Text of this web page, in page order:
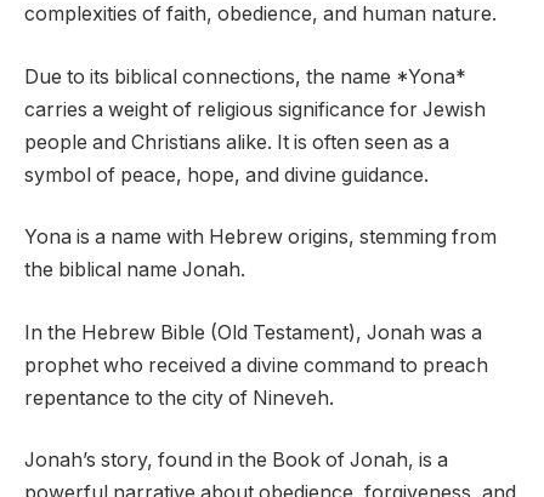
complexities of faith, obedience, and human nature.
Due to its biblical connections, the name *Yona*
carries a weight of religious significance for Jewish
people and Christians alike. It is often seen as a
symbol of peace, hope, and divine guidance.
Yona is a name with Hebrew origins, stemming from
the biblical name Jonah.
In the Hebrew Bible (Old Testament), Jonah was a
prophet who received a divine command to preach
repentance to the city of Nineveh.
Jonah’s story, found in the Book of Jonah, is a